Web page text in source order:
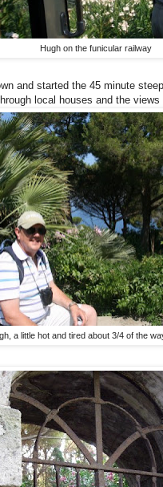
Hugh on the funicular railway
and started the 45 minute
local houses and the views
a little hot and tired about 3/4 of the